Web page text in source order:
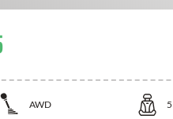
AWD 5